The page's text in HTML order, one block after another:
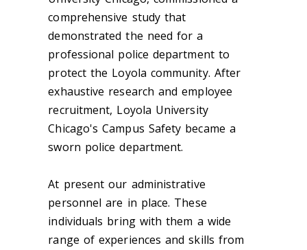
comprehensive study that
demonstrated the need for a
professional police department to
protect the Loyola community. After
exhaustive research and employee
recruitment, Loyola University
Chicago's Campus Safety became a
sworn police department.
At present our administrative
personnel are in place. These
individuals bring with them a wide
range of experiences and skills from